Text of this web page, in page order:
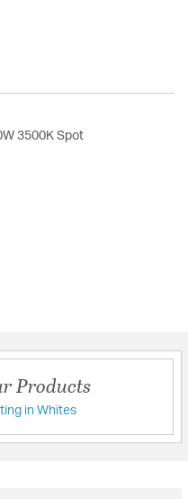
3500K Spot
Products
in Whites